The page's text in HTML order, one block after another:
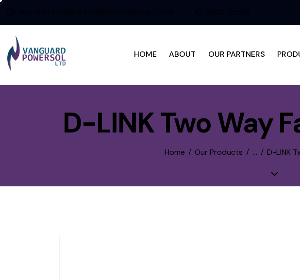
HOME ABOUT OUR PARTNERS
D-LINK Two Way
Home Our Products ... D-LINK